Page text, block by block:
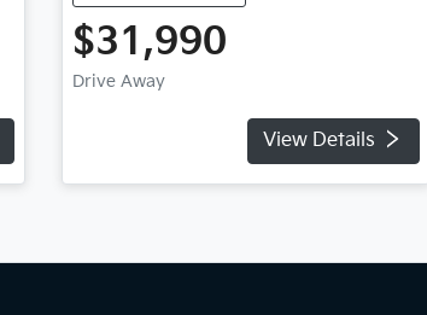
$31,990
Drive Away
View Details